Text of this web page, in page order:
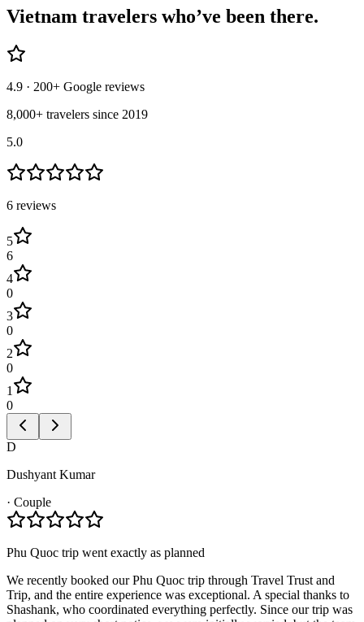
Vietnam travelers who’ve been there.
4.9 · 200+ Google reviews
8,000+ travelers since 2019
5.0
6 reviews
5
6
4
0
3
0
2
0
1
0
D
Dushyant Kumar
· Couple
Phu Quoc trip went exactly as planned
We recently booked our Phu Quoc trip through Travel Trust and
Trip, and the entire experience was exceptional. A special thanks to
Shashank, who coordinated everything perfectly. Since our trip was